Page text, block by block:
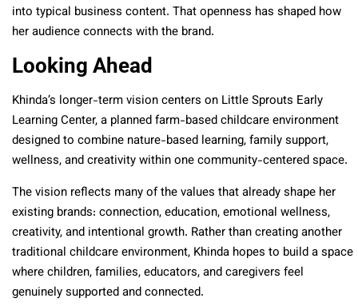
into typical business content. That openness has shaped how
her audience connects with the brand.
Looking Ahead
Khinda’s longer-term vision centers on Little Sprouts Early
Learning Center, a planned farm-based childcare environment
designed to combine nature-based learning, family support,
wellness, and creativity within one community-centered space.
The vision reflects many of the values that already shape her
existing brands: connection, education, emotional wellness,
creativity, and intentional growth. Rather than creating another
traditional childcare environment, Khinda hopes to build a space
where children, families, educators, and caregivers feel
genuinely supported and connected.